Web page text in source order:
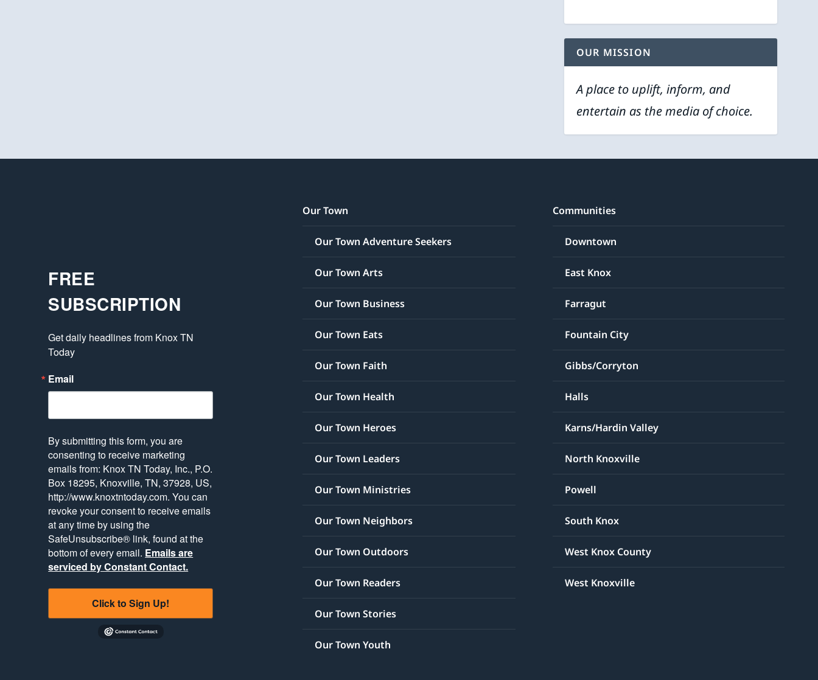
OUR MISSION
A place to uplift, inform, and
entertain as the media of choice.
FREE
SUBSCRIPTION
Get daily headlines from Knox TN
Today
Email
By submitting this form, you are
consenting to receive marketing
emails from: Knox TN Today, Inc., P.O.
Box 18295, Knoxville, TN, 37928, US,
http://www.knoxtntoday.com. You can
revoke your consent to receive emails
at any time by using the
SafeUnsubscribe® link, found at the
bottom of every email. Emails are
serviced by Constant Contact.
Click to Sign Up!
Our Town
Our Town Adventure Seekers
Our Town Arts
Our Town Business
Our Town Eats
Our Town Faith
Our Town Health
Our Town Heroes
Our Town Leaders
Our Town Ministries
Our Town Neighbors
Our Town Outdoors
Our Town Readers
Our Town Stories
Our Town Youth
Communities
Downtown
East Knox
Farragut
Fountain City
Gibbs/Corryton
Halls
Karns/Hardin Valley
North Knoxville
Powell
South Knox
West Knox County
West Knoxville